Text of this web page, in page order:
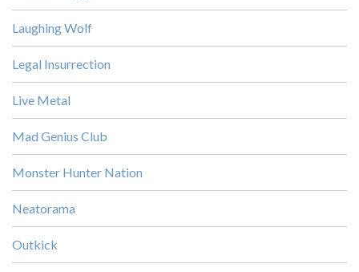
Laughing Wolf
Legal Insurrection
Live Metal
Mad Genius Club
Monster Hunter Nation
Neatorama
Outkick